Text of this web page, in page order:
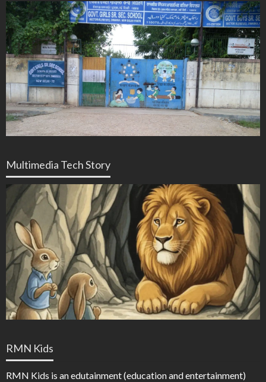
Multimedia Tech Story
RMN Kids
RMN Kids is an edutainment (education and entertainment)